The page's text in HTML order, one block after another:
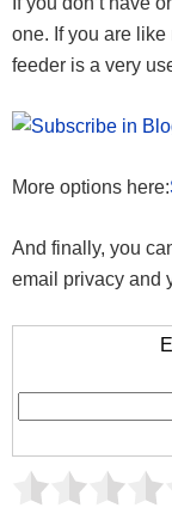
one. If you are
feeder is a very
More options here:
And finally, you
email privacy and